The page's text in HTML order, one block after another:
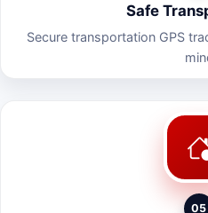
Safe
Secure transportation GPS
05